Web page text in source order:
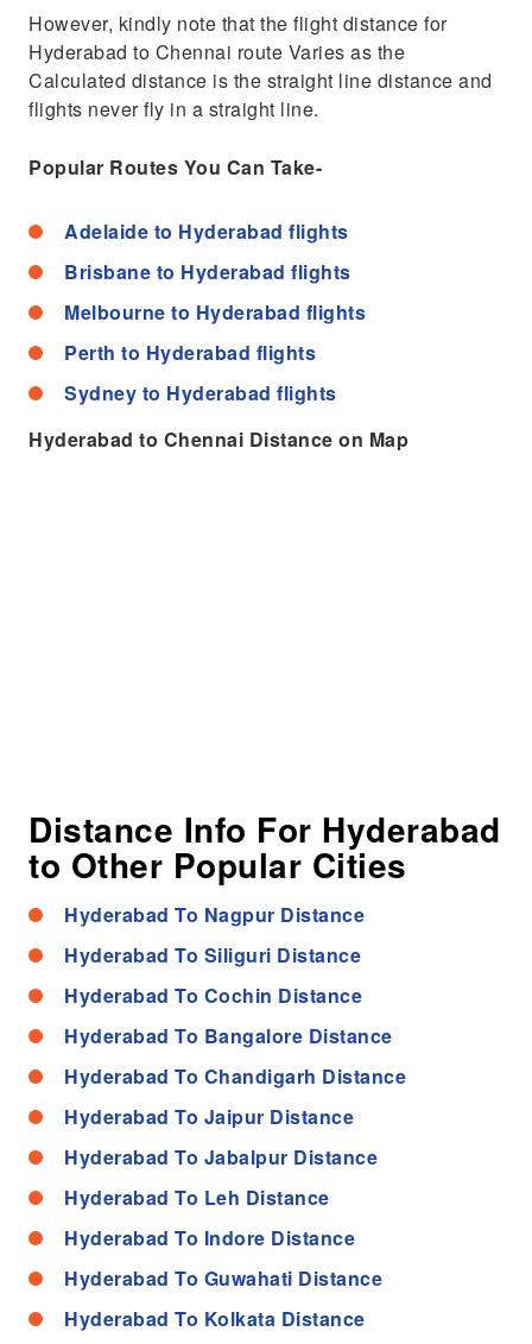
However, kindly note that the flight distance for
Hyderabad to Chennai route Varies as the
Calculated distance is the straight line distance and
flights never fly in a straight line.
Popular Routes You Can Take-
Adelaide to Hyderabad flights
Brisbane to Hyderabad flights
Melbourne to Hyderabad flights
Perth to Hyderabad flights
Sydney to Hyderabad flights
Hyderabad to Chennai Distance on Map
Distance Info For Hyderabad
to Other Popular Cities
Hyderabad To Nagpur Distance
Hyderabad To Siliguri Distance
Hyderabad To Cochin Distance
Hyderabad To Bangalore Distance
Hyderabad To Chandigarh Distance
Hyderabad To Jaipur Distance
Hyderabad To Jabalpur Distance
Hyderabad To Leh Distance
Hyderabad To Indore Distance
Hyderabad To Guwahati Distance
Hyderabad To Kolkata Distance